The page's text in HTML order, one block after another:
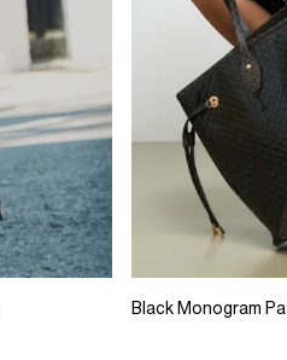
Black Monogram